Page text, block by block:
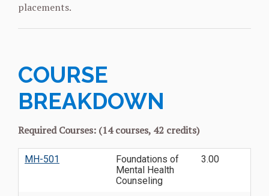
placements.
COURSE
BREAKDOWN
Required Courses: (14 courses, 42 credits)
MH-501
Foundations of
Mental Health
Counseling
3.00